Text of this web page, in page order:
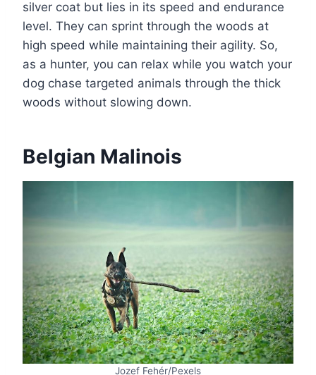
silver coat but lies in its speed and endurance
level. They can sprint through the woods at
high speed while maintaining their agility. So,
as a hunter, you can relax while you watch your
dog chase targeted animals through the thick
woods without slowing down.
Belgian Malinois
Jozef Fehér/Pexels